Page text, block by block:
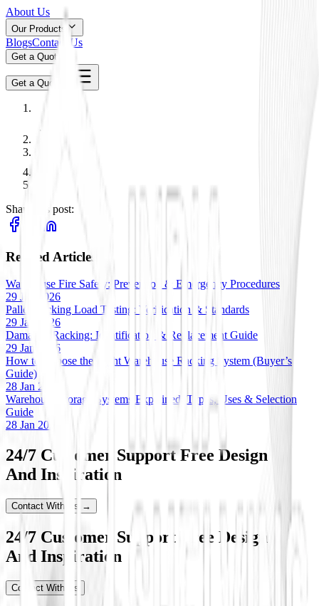
About Us
Our Products
BlogsContact Us
Get a Quote
Get a Quote
Share this post:
Related Articles
Warehouse Fire Safety: Prevention & Emergency Procedures
29 Jan 2026
Pallet Racking Load Testing: Verification & Standards
29 Jan 2026
Damaged Racking: Identification & Replacement Guide
29 Jan 2026
How to Choose the Right Warehouse Racking System (Buyer’s
Guide)
28 Jan 2026
Warehouse Storage Systems Explained: Types, Uses & Selection
Guide
28 Jan 2026
24/7 Customer Support Free Design
And Inspiration
Contact With Us →
24/7 Customer Support Free Design
And Inspiration
Contact With Us